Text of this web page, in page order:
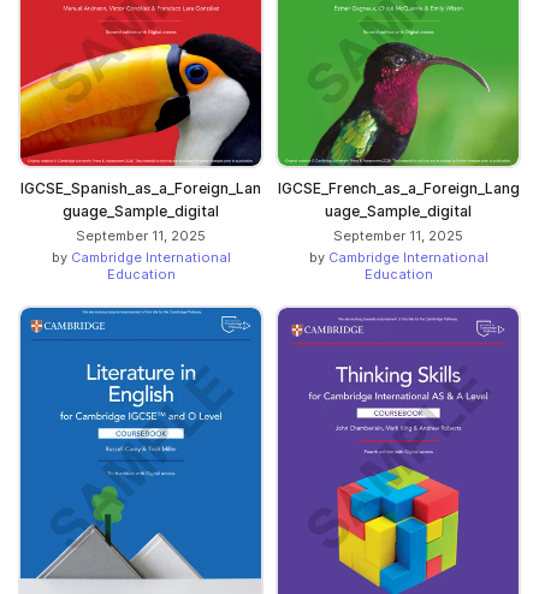
IGCSE_Spanish_as_a_Foreign_Lan
guage_Sample_digital
September 11, 2025
by Cambridge International
Education
IGCSE_French_as_a_Foreign_Lang
uage_Sample_digital
September 11, 2025
by Cambridge International
Education